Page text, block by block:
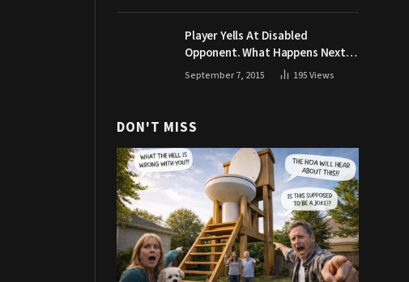
Player Yells At Disabled
Opponent. What Happens Next
Makes The Crowd Go WILD
September 7, 2015 195Views
DON'T MISS